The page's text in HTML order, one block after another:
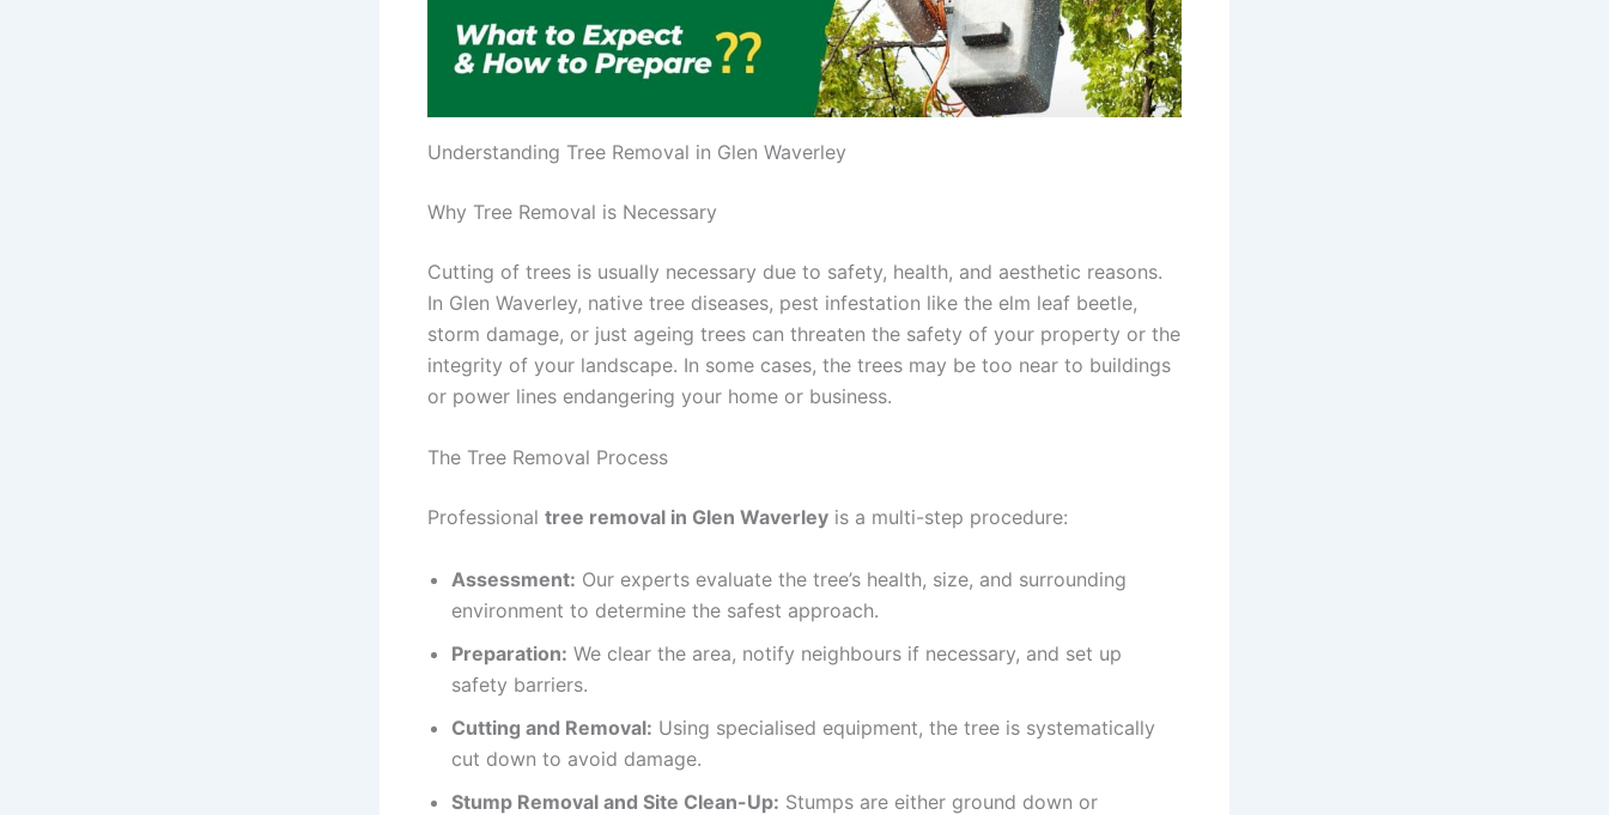
Understanding Tree Removal in Glen Waverley
Why Tree Removal is Necessary
Cutting of trees is usually necessary due to safety, health, and aesthetic reasons.
In Glen Waverley, native tree diseases, pest infestation like the elm leaf beetle,
storm damage, or just ageing trees can threaten the safety of your property or the
integrity of your landscape. In some cases, the trees may be too near to buildings
or power lines endangering your home or business.
The Tree Removal Process
Professional tree removal in Glen Waverley is a multi-step procedure:
Assessment: Our experts evaluate the tree’s health, size, and surrounding
environment to determine the safest approach.
Preparation: We clear the area, notify neighbours if necessary, and set up
safety barriers.
Cutting and Removal: Using specialised equipment, the tree is systematically
cut down to avoid damage.
Stump Removal and Site Clean-Up: Stumps are either ground down or